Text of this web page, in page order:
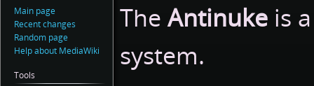
TheAntinuke is
system.
Main page
Recent changes
Random page
Help about MediaWiki
Tools